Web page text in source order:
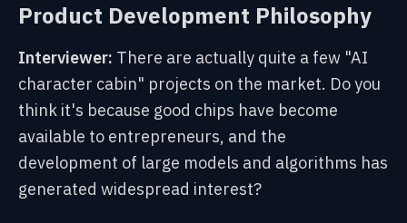
Product Development Philosophy
Interviewer: There are actually quite a few "AI
character cabin" projects on the market. Do you
think it's because good chips have become
available to entrepreneurs, and the
development of large models and algorithms has
generated widespread interest?